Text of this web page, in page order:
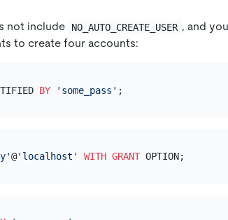
not include NO_AUTO_CREATE_USER , and
to create four accounts:
BY 'some_pass'
@'localhost' WITH GRANT